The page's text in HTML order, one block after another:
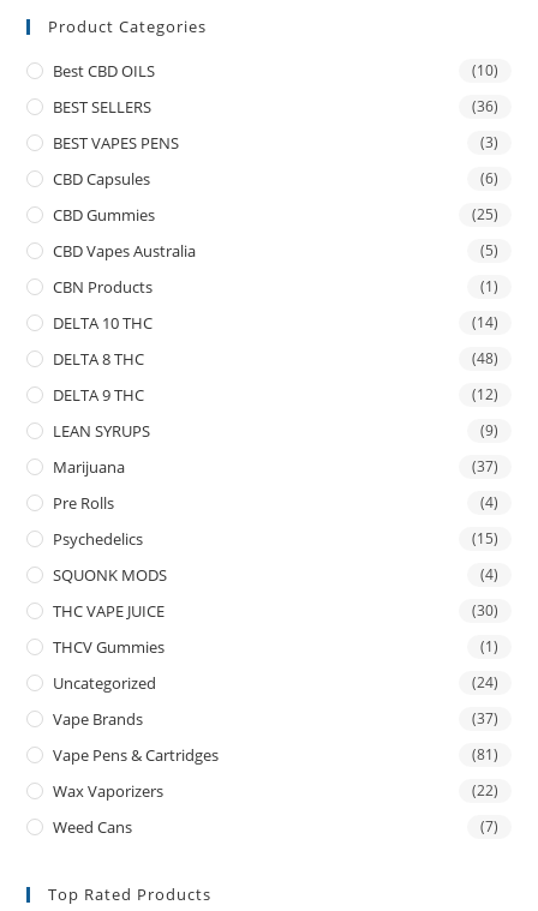
Product Categories
Best CBD OILS (10)
BEST SELLERS (36)
BEST VAPES PENS (3)
CBD Capsules (6)
CBD Gummies (25)
CBD Vapes Australia (5)
CBN Products (1)
DELTA 10 THC (14)
DELTA 8 THC (48)
DELTA 9 THC (12)
LEAN SYRUPS (9)
Marijuana (37)
Pre Rolls (4)
Psychedelics (15)
SQUONK MODS (4)
THC VAPE JUICE (30)
THCV Gummies (1)
Uncategorized (24)
Vape Brands (37)
Vape Pens & Cartridges (81)
Wax Vaporizers (22)
Weed Cans (7)
Top Rated Products